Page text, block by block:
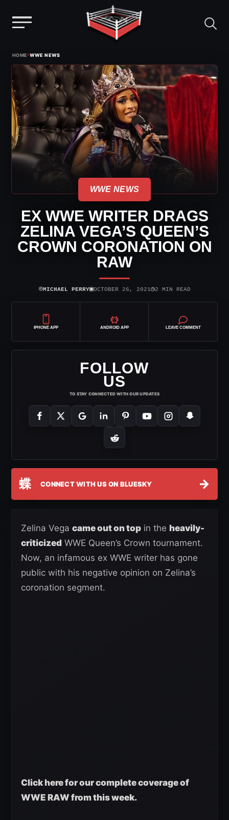
content
HOME›WWE NEWS
WWE NEWS
EX WWE WRITER DRAGS
ZELINA VEGA’S QUEEN’S
CROWN CORONATION ON
RAW
⌾MICHAEL PERRY▣OCTOBER 26, 2021◷2 MIN READ
IPHONE APP ANDROID APP LEAVE COMMENT
FOLLOW
US
TO STAY CONNECTED WITH OUR UPDATES
蝶 CONNECT WITH US ON BLUESKY →
Zelina Vega came out on top in the heavily-
criticized WWE Queen’s Crown tournament.
Now, an infamous ex WWE writer has gone
public with his negative opinion on Zelina’s
coronation segment.
Click here for our complete coverage of
WWE RAW from this week.